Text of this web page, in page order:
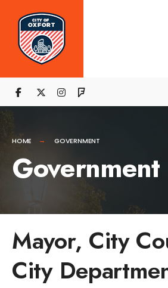
HOME GOVERNMENT
Government
Mayor, City
City